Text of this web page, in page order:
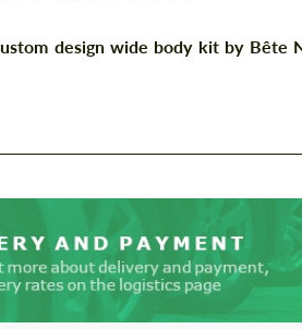
design wide body kit by Bête